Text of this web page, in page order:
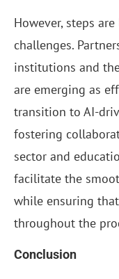
However, steps
challenges.
institutions and
are emerging as
transition to AI-
fostering
sector and
facilitate the
while ensuring
throughout the
Conclusion